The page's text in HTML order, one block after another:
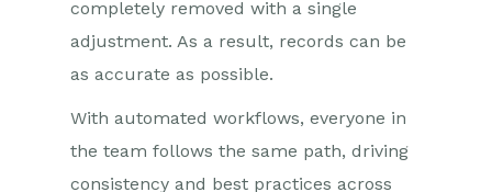
completely removed with a single
adjustment. As a result, records can be
as accurate as possible.
With automated workflows, everyone in
the team follows the same path, driving
consistency and best practices across